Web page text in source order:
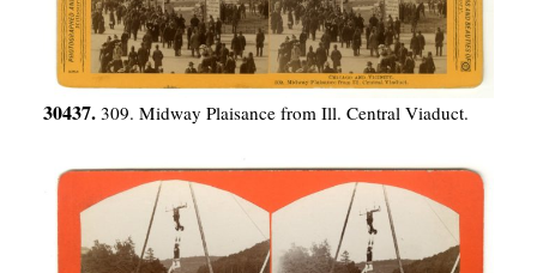
30437. 309. Midway Plaisance from Ill. Central Viaduct.